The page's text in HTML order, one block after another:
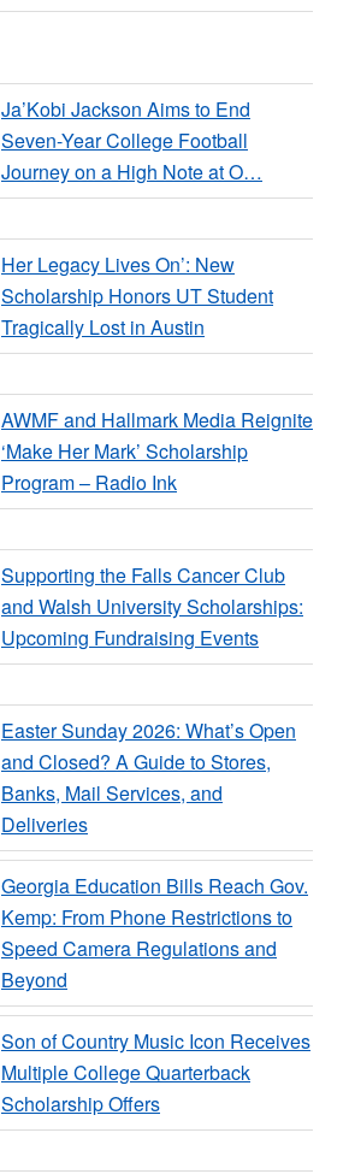
Ja’Kobi Jackson Aims to End
Seven-Year College Football
Journey on a High Note at O…
Her Legacy Lives On’: New
Scholarship Honors UT Student
Tragically Lost in Austin
AWMF and Hallmark Media Reignite
‘Make Her Mark’ Scholarship
Program – Radio Ink
Supporting the Falls Cancer Club
and Walsh University Scholarships:
Upcoming Fundraising Events
Easter Sunday 2026: What’s Open
and Closed? A Guide to Stores,
Banks, Mail Services, and
Deliveries
Georgia Education Bills Reach Gov.
Kemp: From Phone Restrictions to
Speed Camera Regulations and
Beyond
Son of Country Music Icon Receives
Multiple College Quarterback
Scholarship Offers